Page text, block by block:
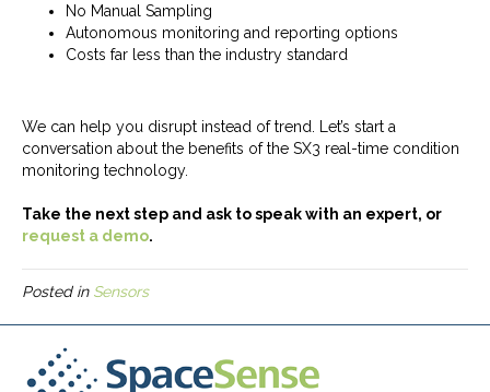
No Manual Sampling
Autonomous monitoring and reporting options
Costs far less than the industry standard
We can help you disrupt instead of trend. Let’s start a
conversation about the benefits of the SX3 real-time condition
monitoring technology.
Take the next step and ask to speak with an expert, or
request a demo.
Posted in Sensors